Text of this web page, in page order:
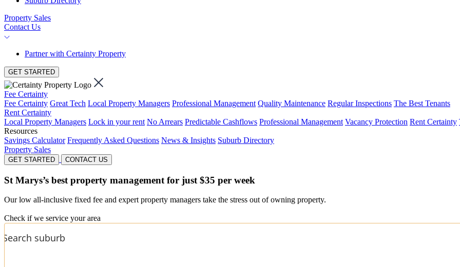
Property Sales
Contact Us
Partner with Certainty Property
GET STARTED
Fee Certainty
Fee Certainty Great Tech Local Property Managers Professional Management Quality Maintenance Regular Inspections The Best Tenants
Rent Certainty
Local Property Managers Lock in your rent No Arrears Predictable Cashflows Professional Management Vacancy Protection Rent Certainty
Resources
Savings Calculator Frequently Asked Questions News & Insights Suburb Directory
Property Sales
GET STARTED CONTACT US
St Marys’s best property management for just $35 per week
Our low all-inclusive fixed fee and expert property managers take the stress out of owning property.
Check if we service your area